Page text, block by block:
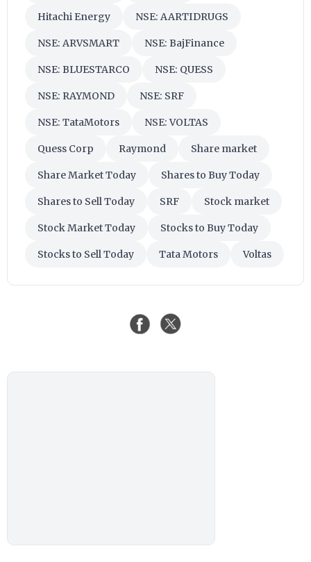
Hitachi Energy NSE: AARTIDRUGS
NSE: ARVSMART NSE: BajFinance
NSE: BLUESTARCO NSE: QUESS
NSE: RAYMOND NSE: SRF
NSE: TataMotors NSE: VOLTAS
Quess Corp Raymond Share market
Share Market Today Shares to Buy Today
Shares to Sell Today SRF Stock market
Stock Market Today Stocks to Buy Today
Stocks to Sell Today Tata Motors Voltas